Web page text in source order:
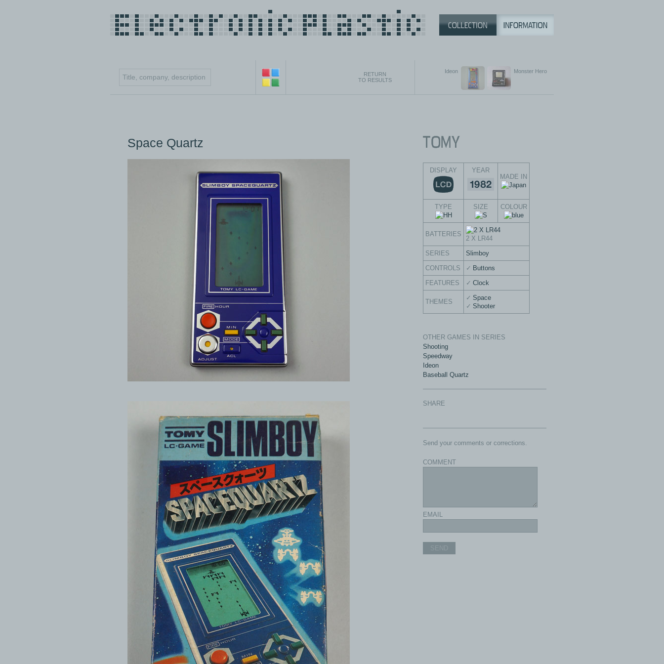
Ideon Monster Hero
RETURN
TO RESULTS
Space Quartz
DISPLAY
YEAR
MADE IN
TYPE SIZE COLOUR
BATTERIES
2 X LR44
SERIES
Slimboy
CONTROLS
Buttons
FEATURES
Clock
THEMES
Space
Shooter
OTHER GAMES IN SERIES
Shooting
Speedway
Ideon
Baseball Quartz
SHARE
Send your comments or corrections.
COMMENT
EMAIL